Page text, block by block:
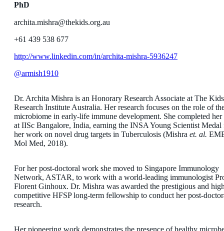
PhD
archita.mishra@thekids.org.au
+61 439 538 677
http://www.linkedin.com/in/archita-mishra-5936247
@armish1910
Dr. Archita Mishra is an Honorary Research Associate at The Kids
Research Institute Australia. Her research focuses on the role of
microbiome in early-life immune development. She completed
at IISc Bangalore, India, earning the INSA Young Scientist Medal
her work on novel drug targets in Tuberculosis (Mishra et. al.
Mol Med, 2018).
For her post-doctoral work she moved to Singapore Immunology
Network, ASTAR, to work with a world-leading immunologist
Florent Ginhoux. Dr. Mishra was awarded the prestigious and
competitive HFSP long-term fellowship to conduct her post-
research.